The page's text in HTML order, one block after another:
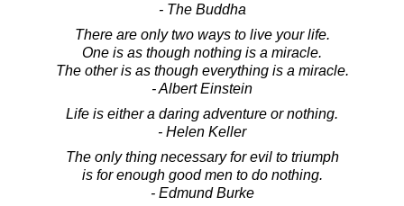
- The Buddha
There are only two ways to live your life.
One is as though nothing is a miracle.
The other is as though everything is a miracle.
- Albert Einstein
Life is either a daring adventure or nothing.
- Helen Keller
The only thing necessary for evil to triumph
is for enough good men to do nothing.
- Edmund Burke